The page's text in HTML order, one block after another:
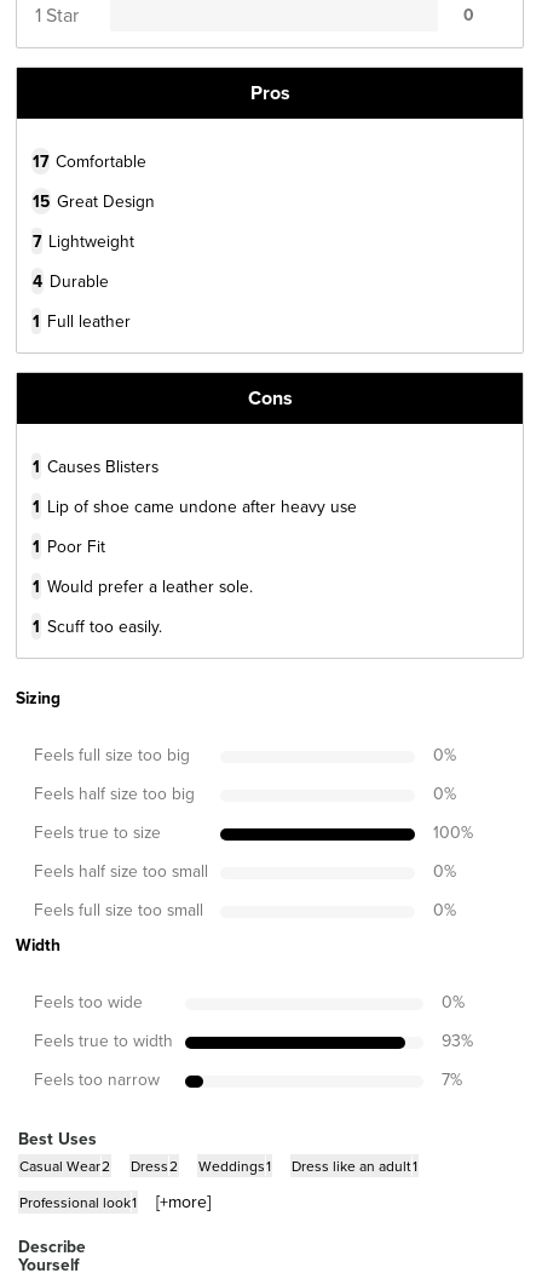
1 Star 0
Pros
17 Comfortable
15 Great Design
7 Lightweight
4 Durable
1 Full leather
Cons
1 Causes Blisters
1 Lip of shoe came undone after heavy use
1 Poor Fit
1 Would prefer a leather sole.
1 Scuff too easily.
Sizing
Feels full size too big 0%
Feels half size too big 0%
Feels true to size 100%
Feels half size too small 0%
Feels full size too small 0%
Width
Feels too wide 0%
Feels true to width 93%
Feels too narrow 7%
Best Uses
Casual Wear2 Dress2 Weddings1 Dress like an adult1
Professional look1 [+more]
Describe
Yourself